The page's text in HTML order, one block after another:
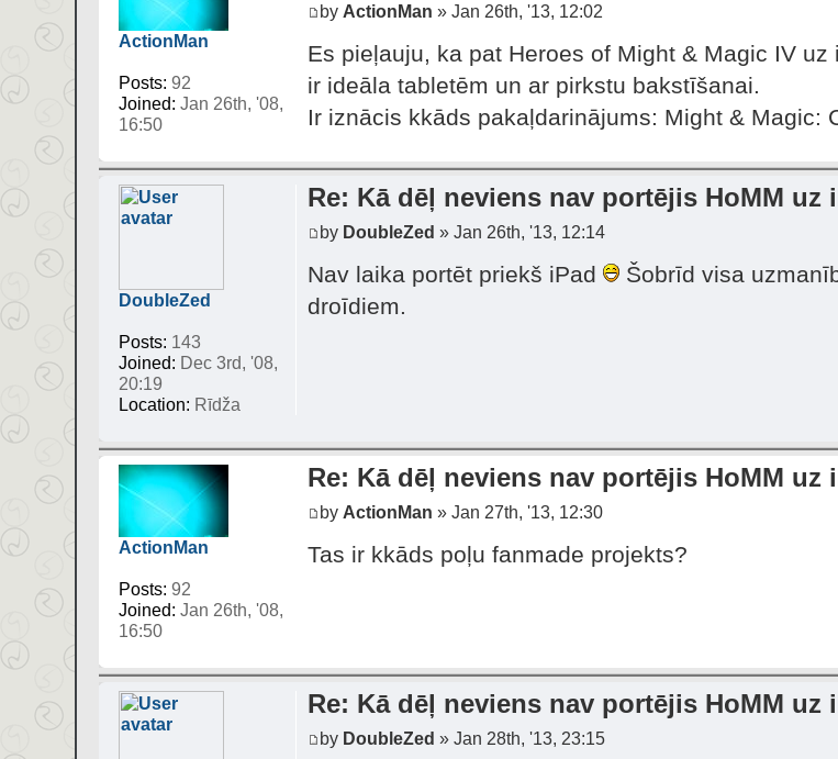
ActionMan
Posts: 92
Joined: Jan 26th, '08,
16:50
by ActionMan » Jan 26th, '13, 12:02
Es pieļauju, ka pat Heroes of Might & Magic IV
ir ideāla tabletēm un ar pirkstu bakstīšanai.
Ir iznācis kkāds pakaļdarinājums: Might & Magic:
DoubleZed
Posts: 143
Joined: Dec 3rd, '08,
20:19
Location: Rīdža
Re: Kā dēļ neviens nav portējis HoMM uz
by DoubleZed » Jan 26th, '13, 12:14
Nav laika portēt priekš iPad Šobrīd visa
droīdiem.
ActionMan
Posts: 92
Joined: Jan 26th, '08,
16:50
Re: Kā dēļ neviens nav portējis HoMM uz
by ActionMan » Jan 27th, '13, 12:30
Tas ir kkāds poļu fanmade projekts?
Re: Kā dēļ neviens nav portējis HoMM uz
by DoubleZed » Jan 28th, '13, 23:15